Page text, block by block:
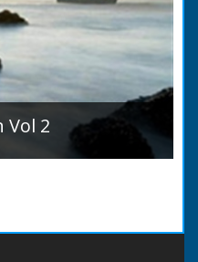
Vol 2
by Henry Doman